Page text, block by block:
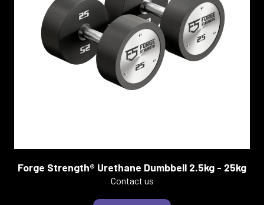
Forge Strength® Urethane Dumbbell 2.5kg - 25kg
Contact us